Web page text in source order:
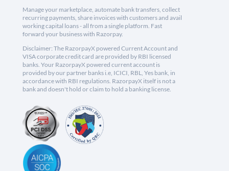
Manage your marketplace, automate bank transfers, collect
recurring payments, share invoices with customers and avail
working capital loans - all from a single platform. Fast
forward your business with Razorpay.
Disclaimer: The RazorpayX powered Current Account and
VISA corporate credit card are provided by RBI licensed
banks. Your RazorpayX powered current account is
provided by our partner banks i.e, ICICI, RBL, Yes bank, in
accordance with RBI regulations. RazorpayX itself is not a
bank and doesn't hold or claim to hold a banking license.